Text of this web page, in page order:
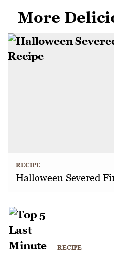
More
RECIPE
Halloween Severed
RECIPE